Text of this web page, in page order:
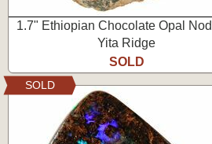
1.7" Ethiopian Chocolate Opal
Yita Ridge
SOLD
SOLD